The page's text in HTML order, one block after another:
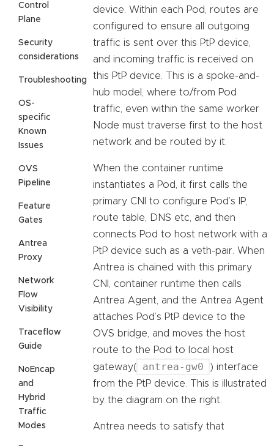
Control
Plane
Security
considerations
Troubleshooting
OS-
specific
Known
Issues
OVS
Pipeline
Feature
Gates
Antrea
Proxy
Network
Flow
Visibility
Traceflow
Guide
NoEncap
and
Hybrid
Traffic
Modes
device. Within each Pod, routes are
configured to ensure all outgoing
traffic is sent over this PtP device,
and incoming traffic is received on
this PtP device. This is a spoke-and-
hub model, where to/from Pod
traffic, even within the same worker
Node must traverse first to the host
network and be routed by it.
When the container runtime
instantiates a Pod, it first calls the
primary CNI to configure Pod’s IP,
route table, DNS etc, and then
connects Pod to host network with a
PtP device such as a veth-pair. When
Antrea is chained with this primary
CNI, container runtime then calls
Antrea Agent, and the Antrea Agent
attaches Pod’s PtP device to the
OVS bridge, and moves the host
route to the Pod to local host
gateway(
antrea-gw0
) interface
from the PtP device. This is illustrated
by the diagram on the right.
Antrea needs to satisfy that